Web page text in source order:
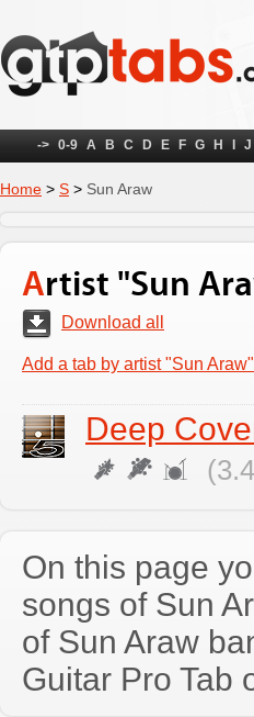
-> 0-9 A B C D E F G H J
Home > S > Sun Araw
Artist "Sun
Download all
Add a tab by artist "Sun Araw"
Deep
On this page
songs of Sun
of Sun Araw
Guitar Pro Tab